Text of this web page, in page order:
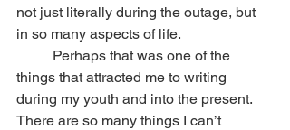
not just literally during the outage, but
in so many aspects of life.
things that attracted me to writing
during my youth and into the present.
There are so many things I can’t